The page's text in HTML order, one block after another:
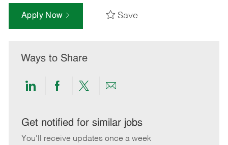
Apply Now Save
Ways to Share
Share
LinkedIn
Share
Facebook
Share
twitter
Share
email
Get notified for similar jobs
You'll receive updates once a week